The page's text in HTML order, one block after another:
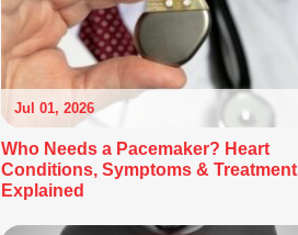
Jul 01, 2026
Who Needs a Pacemaker? Heart
Conditions, Symptoms & Treatment
Explained